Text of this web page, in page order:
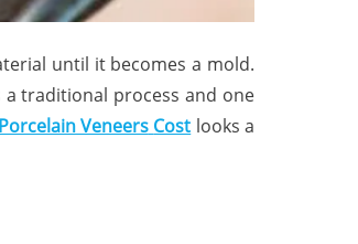
until it becomes a mold.
traditional process and one
Porcelain Veneers Cost looks a